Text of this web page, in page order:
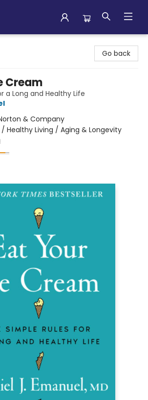
Go back
Cream
a Long and Healthy Life
& Company
/ Healthy Living / Aging & Longevity